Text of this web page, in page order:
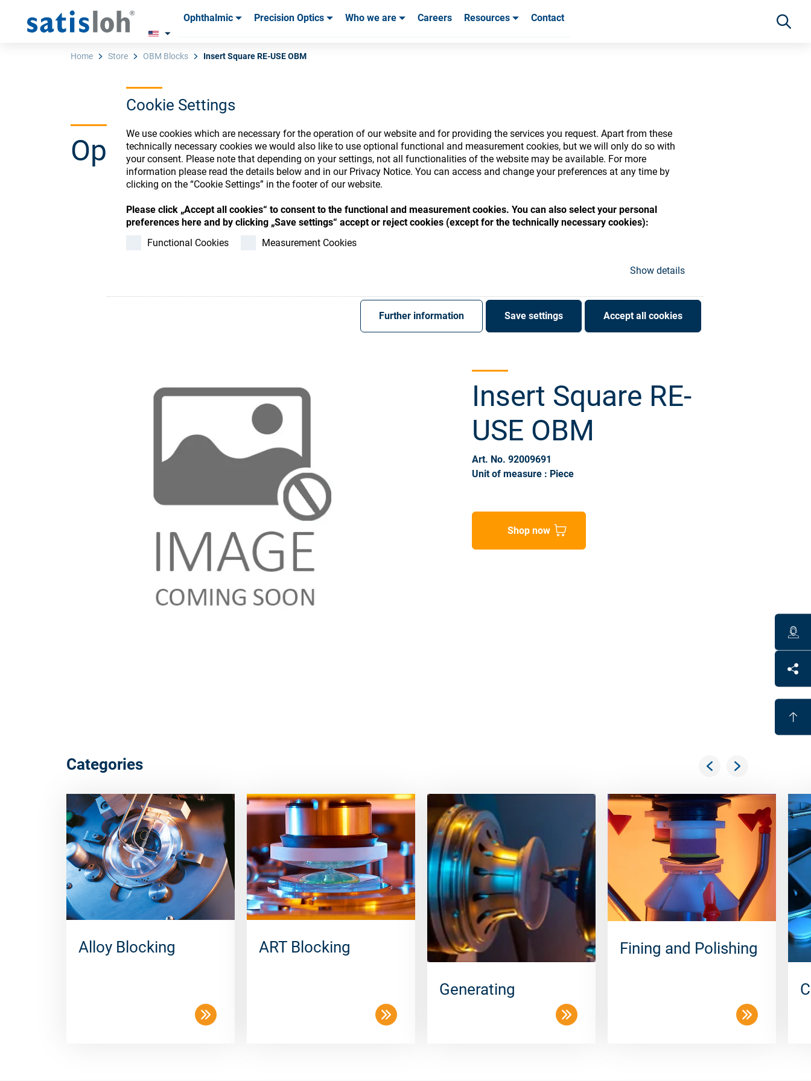
Cookie Settings
We use cookies which are necessary for the operation of our website and for providing the services you request. Apart from these
technically necessary cookies we would also like to use optional functional and measurement cookies, but we will only do so with
your consent. Please note that depending on your settings, not all functionalities of the website may be available. For more
information please read the details below and in our Privacy Notice. You can access and change your preferences at any time by
clicking on the “Cookie Settings” in the footer of our website.
Please click „Accept all cookies“ to consent to the functional and measurement cookies. You can also select your personal
preferences here and by clicking „Save settings“ accept or reject cookies (except for the technically necessary cookies):
Functional Cookies
Measurement Cookies
Show details
Further information Save settings Accept all cookies
Ophthalmic Precision Optics Who we are Careers Resources Contact
Ophthalmic
Home Store OBM Blocks Insert Square RE-USE OBM
Ophthalmic Consumables Store
Register or Sign-in to access your accounts and explore our wide range of ophthalmic
consumables
Insert Square RE-
USE OBM
Art. No. 92009691
Unit of measure : Piece
Shop now
Categories
Alloy Blocking ART Blocking
Generating
Fining and Polishing